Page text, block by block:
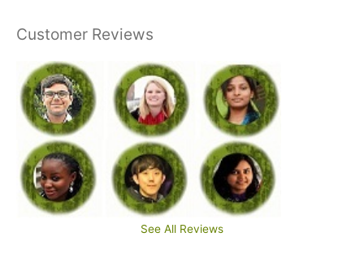
Customer Reviews
See All Reviews